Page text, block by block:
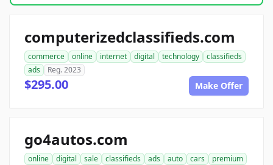
computerizedclassifieds.com
commerce online internet digital technology
classifieds
ads
Reg. 2023
$295.00 Make Offer
go4autos.com
online digital sale classifieds ads auto cars
premium